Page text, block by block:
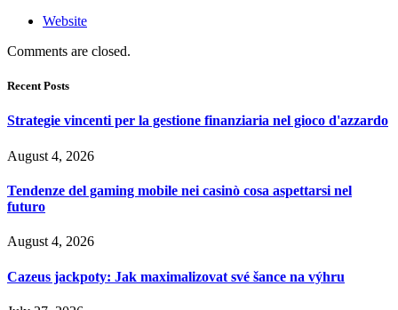
Website
Comments are closed.
Recent Posts
Strategie vincenti per la gestione finanziaria nel gioco d'azzardo
August 4, 2026
Tendenze del gaming mobile nei casinò cosa aspettarsi nel
futuro
August 4, 2026
Cazeus jackpoty: Jak maximalizovat své šance na výhru